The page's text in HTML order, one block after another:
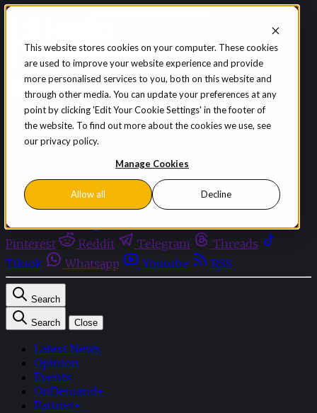
This website stores cookies on your computer. These cookies
are used to improve your website experience and provide
more personalised services to you, both on this website and
through other media. You can update your preferences at any
point by clicking 'Edit Your Cookie Settings' in the footer of
the website. To find out more about the cookies we use, see
our privacy policy.
Manage Cookies
Allow all Decline
Skip to content
Sign in Subscribe
Menu
Latest News
Opinion
Events
Facebook
Github
Pinterest
Reddit Telegram
Threads
Tiktok
Whatsapp Youtube RSS
Search
Search Close
Latest News
Opinion
Events
OnDemand+
Partner+